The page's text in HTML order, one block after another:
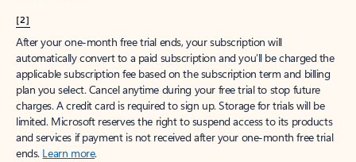
[2]
After your one-month free trial ends, your subscription will
automatically convert to a paid subscription and you’ll be charged the
applicable subscription fee based on the subscription term and billing
plan you select. Cancel anytime during your free trial to stop future
charges. A credit card is required to sign up. Storage for trials will be
limited. Microsoft reserves the right to suspend access to its products
and services if payment is not received after your one-month free trial
ends. Learn more.